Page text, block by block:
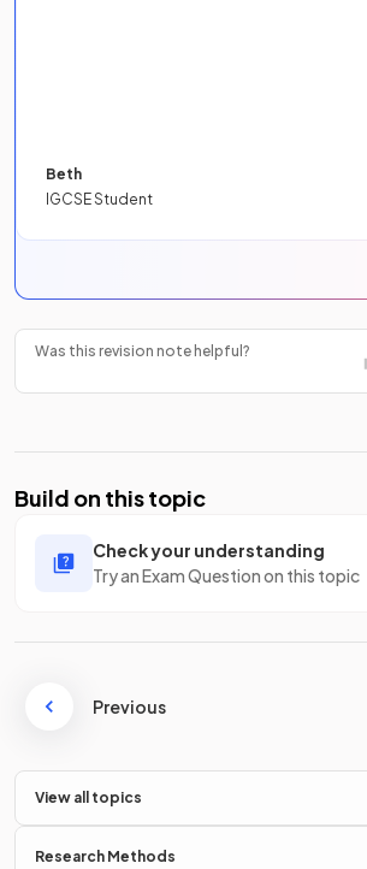
Beth
IGCSE Student
Was this revision note helpful?
Build on this topic
Check your understanding
Try an Exam Question on this topic
Previous
View all topics
Research Methods